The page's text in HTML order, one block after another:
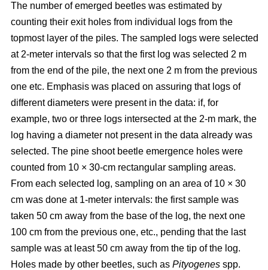
The number of emerged beetles was estimated by
counting their exit holes from individual logs from the
topmost layer of the piles. The sampled logs were selected
at 2-meter intervals so that the first log was selected 2 m
from the end of the pile, the next one 2 m from the previous
one etc. Emphasis was placed on assuring that logs of
different diameters were present in the data: if, for
example, two or three logs intersected at the 2-m mark, the
log having a diameter not present in the data already was
selected. The pine shoot beetle emergence holes were
counted from 10 × 30-cm rectangular sampling areas.
From each selected log, sampling on an area of 10 × 30
cm was done at 1-meter intervals: the first sample was
taken 50 cm away from the base of the log, the next one
100 cm from the previous one, etc., pending that the last
sample was at least 50 cm away from the tip of the log.
Holes made by other beetles, such as Pityogenes spp.